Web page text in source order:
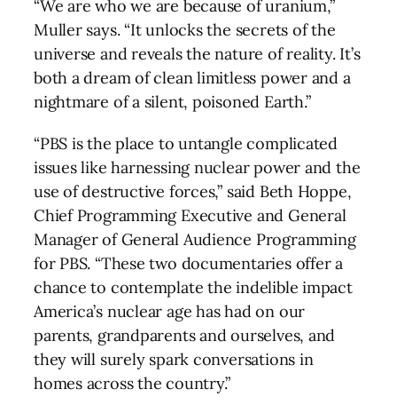
“We are who we are because of uranium,”
Muller says. “It unlocks the secrets of the
universe and reveals the nature of reality. It’s
both a dream of clean limitless power and a
nightmare of a silent, poisoned Earth.”
“PBS is the place to untangle complicated
issues like harnessing nuclear power and the
use of destructive forces,” said Beth Hoppe,
Chief Programming Executive and General
Manager of General Audience Programming
for PBS. “These two documentaries offer a
chance to contemplate the indelible impact
America’s nuclear age has had on our
parents, grandparents and ourselves, and
they will surely spark conversations in
homes across the country.”